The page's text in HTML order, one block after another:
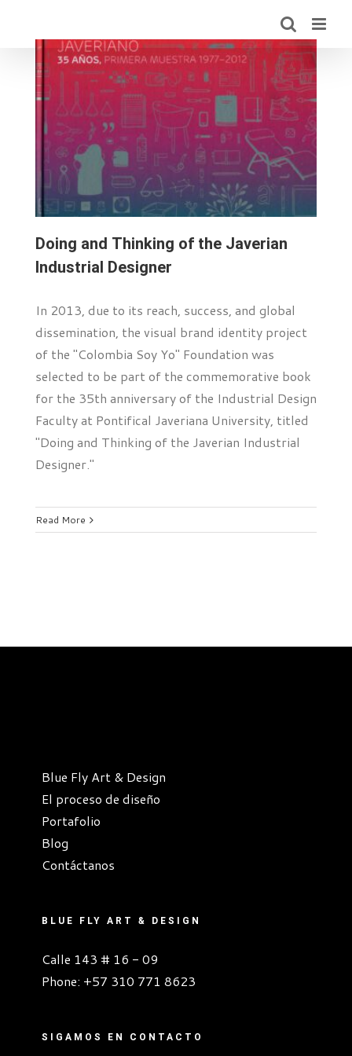
content
Doing and Thinking of the Javerian
Industrial Designer
In 2013, due to its reach, success, and global
dissemination, the visual brand identity project
of the "Colombia Soy Yo" Foundation was
selected to be part of the commemorative book
for the 35th anniversary of the Industrial Design
Faculty at Pontifical Javeriana University, titled
"Doing and Thinking of the Javerian Industrial
Designer."
Read More
Blue Fly Art & Design
El proceso de diseño
Portafolio
Blog
Contáctanos
BLUE FLY ART & DESIGN
Calle 143 # 16 - 09
Phone: +57 310 771 8623
SIGAMOS EN CONTACTO